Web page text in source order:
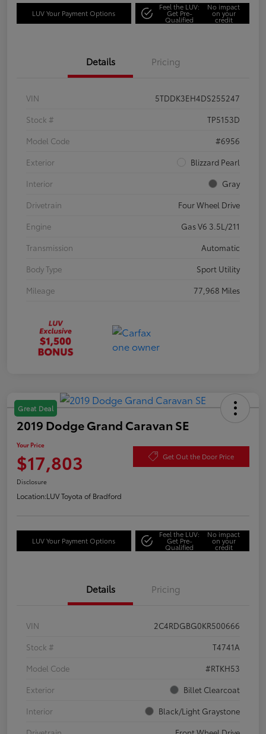
LUV Your Payment Options
Feel the LUV:
Get Pre-
Qualified
No impact
on your
credit
Details Pricing
VIN
5TDDK3EH4DS255247
Stock #
TP5153D
Model Code
#6956
Exterior
Blizzard Pearl
Interior
Gray
Drivetrain
Four Wheel Drive
Engine
Gas V6 3.5L/211
Transmission
Automatic
Body Type
Sport Utility
Mileage
77,968 Miles
Great Deal
2019 Dodge Grand Caravan SE
Your Price
$17,803 Get Out the Door Price
Disclosure
Location:LUV Toyota of Bradford
LUV Your Payment Options
Feel the LUV:
Get Pre-
Qualified
No impact
on your
credit
Details Pricing
VIN
2C4RDGBG0KR500666
Stock #
T4741A
Model Code
#RTKH53
Exterior
Billet Clearcoat
Interior
Black/Light Graystone